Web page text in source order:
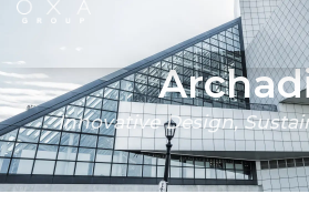
Archadia
Innovative Design,